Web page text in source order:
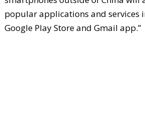
popular applications and services
Google Play Store and Gmail app.”